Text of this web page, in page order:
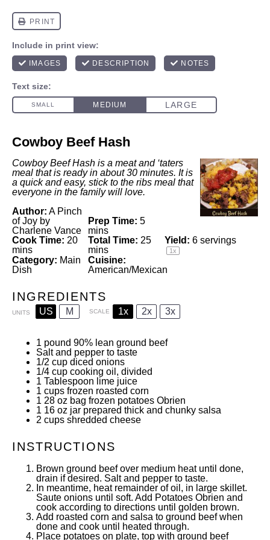
Cowboy Beef Hash
Cowboy Beef Hash is a meat and ‘taters
meal that is ready in about 30 minutes. It is
a quick and easy, stick to the ribs meal that
everyone in the family will love.
Author: A Pinch
of Joy by
Charlene Vance
Prep Time: 5
mins
Cook Time: 20
mins
Total Time: 25
mins
Yield: 6servings
1x
Category: Main
Dish
Cuisine:
American/Mexican
INGREDIENTS
UNITS US M SCALE 1x 2x 3x
1 pound 90% lean ground beef
Salt and pepper to taste
1/2 cup diced onions
1/4 cup cooking oil, divided
1 Tablespoon lime juice
1 cups frozen roasted corn
1 28 oz bag frozen potatoes Obrien
1 16 oz jar prepared thick and chunky salsa
2 cups shredded cheese
INSTRUCTIONS
Brown ground beef over medium heat until done,
drain if desired. Salt and pepper to taste.
In meantime, heat remainder of oil, in large skillet.
Saute onions until soft. Add Potatoes Obrien and
cook according to directions until golden brown.
Add roasted corn and salsa to ground beef when
done and cook until heated through.
Place potatoes on plate, top with ground beef